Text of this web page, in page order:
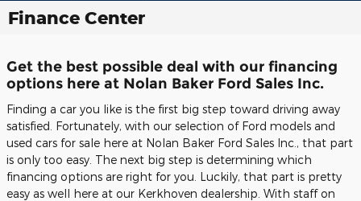
Finance Center
Get the best possible deal with our financing
options here at Nolan Baker Ford Sales Inc.
Finding a car you like is the first big step toward driving away
satisfied. Fortunately, with our selection of Ford models and
used cars for sale here at Nolan Baker Ford Sales Inc., that part
is only too easy. The next big step is determining which
financing options are right for you. Luckily, that part is pretty
easy as well here at our Kerkhoven dealership. With staff on